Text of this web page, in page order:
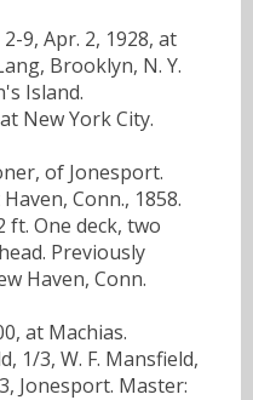
9, Apr. 2, 1928, at
Brooklyn, N. Y.
Island.
New York City.
of Jonesport.
Conn., 1858.
ft. One deck, two
Previously
Haven, Conn.
at Machias.
1/3, W. F. Mansfield,
Jonesport. Master: